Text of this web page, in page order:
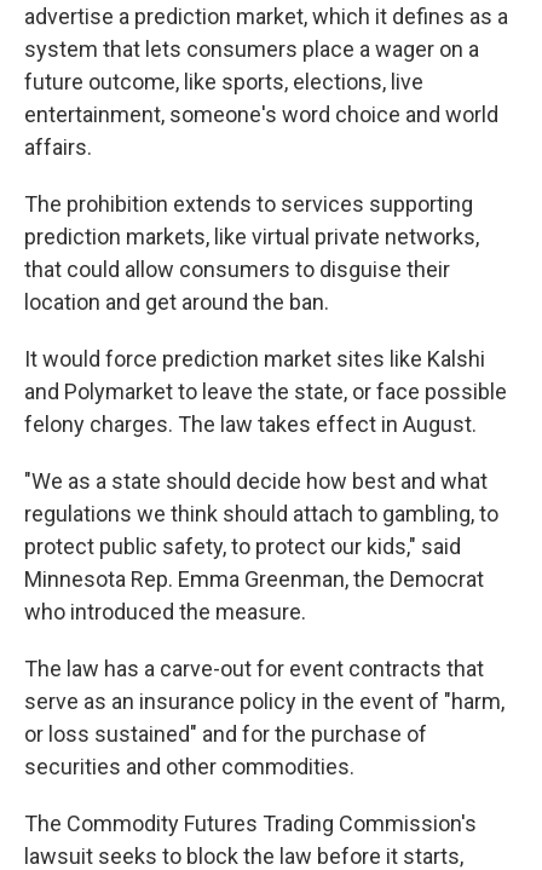
advertise a prediction market, which it defines as a
system that lets consumers place a wager on a
future outcome, like sports, elections, live
entertainment, someone's word choice and world
affairs.
The prohibition extends to services supporting
prediction markets, like virtual private networks,
that could allow consumers to disguise their
location and get around the ban.
It would force prediction market sites like Kalshi
and Polymarket to leave the state, or face possible
felony charges. The law takes effect in August.
"We as a state should decide how best and what
regulations we think should attach to gambling, to
protect public safety, to protect our kids," said
Minnesota Rep. Emma Greenman, the Democrat
who introduced the measure.
The law has a carve-out for event contracts that
serve as an insurance policy in the event of "harm,
or loss sustained" and for the purchase of
securities and other commodities.
The Commodity Futures Trading Commission's
lawsuit seeks to block the law before it starts,